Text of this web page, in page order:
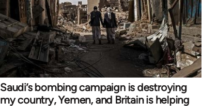
Saudi’s bombing campaign is destroying
my country, Yemen, and Britain is helping